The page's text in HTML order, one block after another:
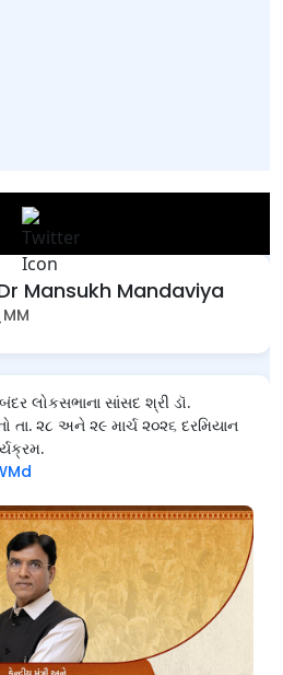
Mansukh Mandaviya
લોકસભાના સાંસદ શ્રી ડૉ.
૨૮ અને ૨૯ માર્ચ ૨૦૨૬ દરમિયાન